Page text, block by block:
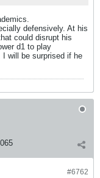
defensively. At his
could disrupt his
d1 to play
will be surprised if he
#6762